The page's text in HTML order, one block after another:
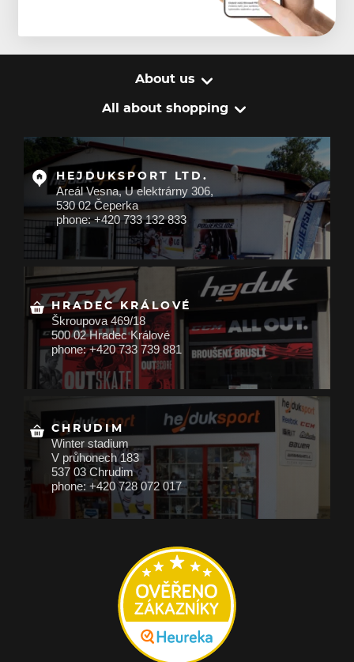
About us
All about shopping
HEJDUKSPORT LTD.
Areál Vesna, U elektrárny 306,
530 02 Čeperka
phone: +420 733 132 833
HRADEC KRÁLOVÉ
Škroupova 469/18
500 02 Hradec Králové
phone: +420 733 739 881
CHRUDIM
Winter stadium
V průhonech 183
537 03 Chrudim
phone: +420 728 072 017